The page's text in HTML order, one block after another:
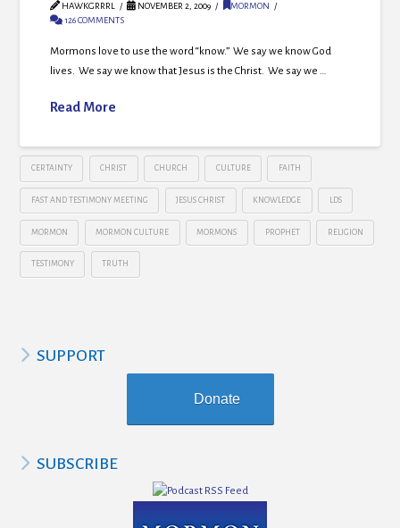
HAWKGRRRL NOVEMBER 2, 2009
MORMON
126 COMMENTS
Mormons love to use the word “know.” We say we know God
lives. We say we know that Jesus is the Christ. We say we …
Read More
CERTAINTY CHRIST CHURCH CULTURE FAITH
FAST AND TESTIMONY MEETING JESUS CHRIST KNOWLEDGE LDS
MORMON MORMON CULTURE MORMONS PROPHET RELIGION
TESTIMONY TRUTH
SUPPORT
Donate
SUBSCRIBE